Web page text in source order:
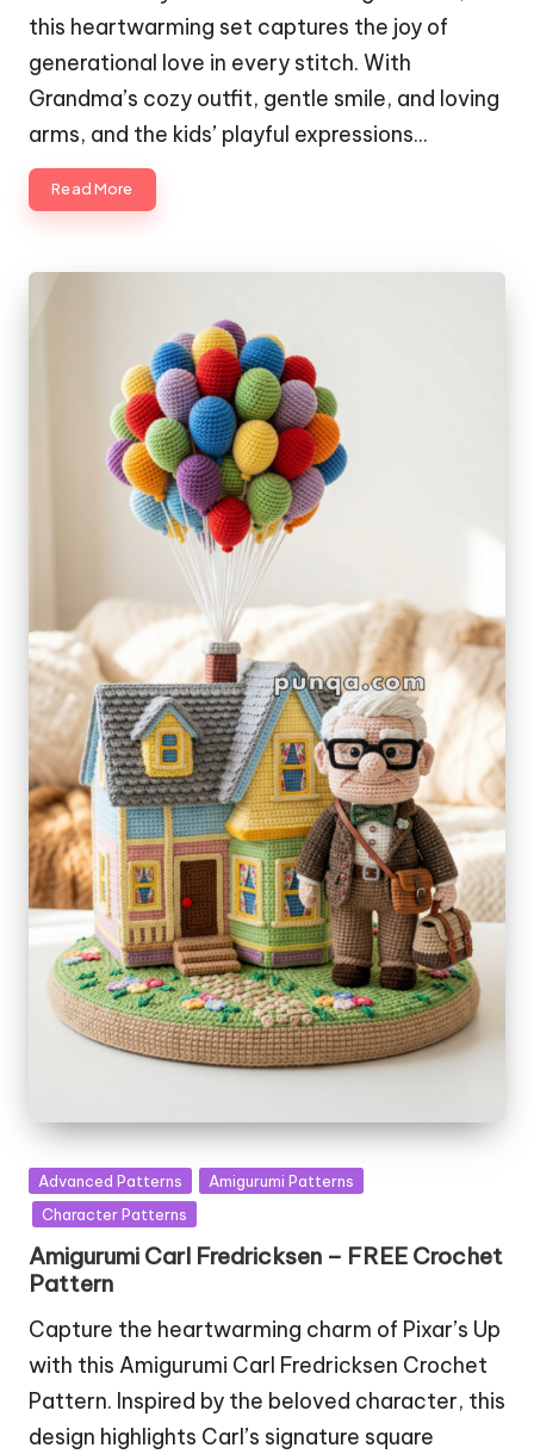
this heartwarming set captures the joy of
generational love in every stitch. With
Grandma’s cozy outfit, gentle smile, and loving
arms, and the kids’ playful expressions…
Read More
Posted
in
Advanced Patterns
Amigurumi Patterns
Character Patterns
Amigurumi Carl Fredricksen – FREE Crochet
Pattern
Capture the heartwarming charm of Pixar’s Up
with this Amigurumi Carl Fredricksen Crochet
Pattern. Inspired by the beloved character, this
design highlights Carl’s signature square